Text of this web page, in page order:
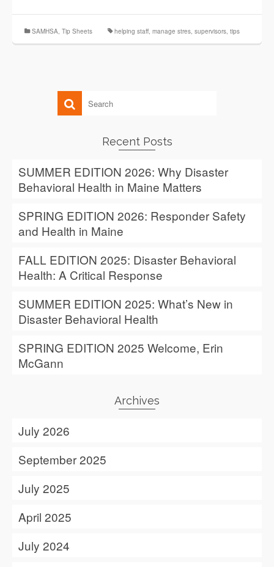
SAMHSA, Tip Sheets helping staff, manage stres, supervisors, tips
Recent Posts
SUMMER EDITION 2026: Why Disaster
Behavioral Health in Maine Matters
SPRING EDITION 2026: Responder Safety
and Health in Maine
FALL EDITION 2025: Disaster Behavioral
Health: A Critical Response
SUMMER EDITION 2025: What’s New in
Disaster Behavioral Health
SPRING EDITION 2025 Welcome, Erin
McGann
Archives
July 2026
September 2025
July 2025
April 2025
July 2024